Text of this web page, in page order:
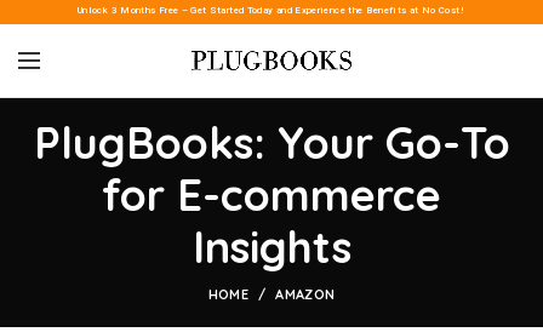
Unlock 3 Months Free – Get Started Today and Experience the Benefits at No Cost!
PlugBooks: Your Go-To
for E-commerce
Insights
HOME AMAZON